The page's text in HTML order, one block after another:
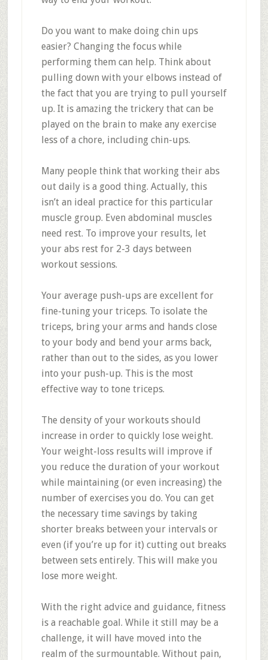
Do you want to make doing chin ups
easier? Changing the focus while
performing them can help. Think about
pulling down with your elbows instead of
the fact that you are trying to pull yourself
up. It is amazing the trickery that can be
played on the brain to make any exercise
less of a chore, including chin-ups.
Many people think that working their abs
out daily is a good thing. Actually, this
isn’t an ideal practice for this particular
muscle group. Even abdominal muscles
need rest. To improve your results, let
your abs rest for 2-3 days between
workout sessions.
Your average push-ups are excellent for
fine-tuning your triceps. To isolate the
triceps, bring your arms and hands close
to your body and bend your arms back,
rather than out to the sides, as you lower
into your push-up. This is the most
effective way to tone triceps.
The density of your workouts should
increase in order to quickly lose weight.
Your weight-loss results will improve if
you reduce the duration of your workout
while maintaining (or even increasing) the
number of exercises you do. You can get
the necessary time savings by taking
shorter breaks between your intervals or
even (if you’re up for it) cutting out breaks
between sets entirely. This will make you
lose more weight.
With the right advice and guidance, fitness
is a reachable goal. While it still may be a
challenge, it will have moved into the
realm of the surmountable. Without pain,